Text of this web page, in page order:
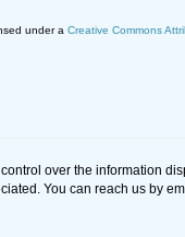
under a Creative Commons
over the information
You can reach us by